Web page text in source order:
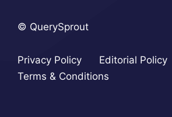
© QuerySprout
Privacy Policy
Editorial Policy
Terms & Conditions